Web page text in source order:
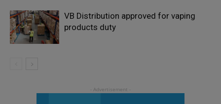
VB Distribution approved for vaping
products duty